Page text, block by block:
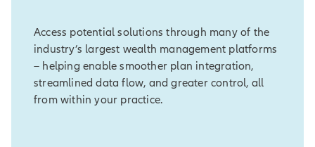
Access potential solutions through many of the
industry’s largest wealth management platforms
– helping enable smoother plan integration,
streamlined data flow, and greater control, all
from within your practice.